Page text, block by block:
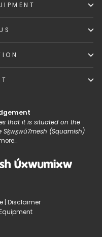
that it is situated on the
(Squamish)
| Disclaimer